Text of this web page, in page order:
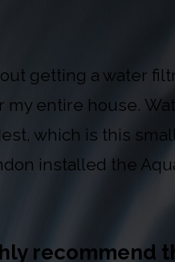
getting a water
entire house.
which is this
installed the
recommend